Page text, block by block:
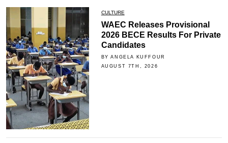
CULTURE
WAEC Releases Provisional
2026 BECE Results For Private
Candidates
BY ANGELA KUFFOUR
AUGUST 7TH, 2026